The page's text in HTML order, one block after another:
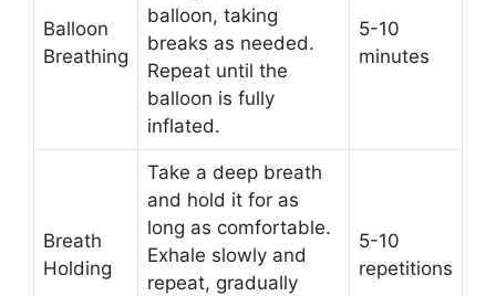
Balloon
Breathing
balloon, taking
breaks as needed.
Repeat until the
balloon is fully
inflated.
5-10
minutes
Breath
Holding
Take a deep breath
and hold it for as
long as comfortable.
Exhale slowly and
repeat, gradually
5-10
repetitions